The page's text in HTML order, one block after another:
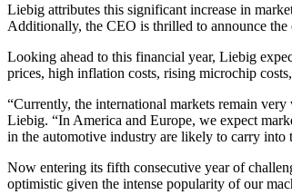
Liebig attributes this significant increase in
Additionally, the CEO is thrilled to announce
Looking ahead to this financial year, Liebig
prices, high inflation costs, rising microchip
“Currently, the international markets remain
Liebig. “In America and Europe, we expect
in the automotive industry are likely to carry into
Now entering its fifth consecutive year of
optimistic given the intense popularity of our